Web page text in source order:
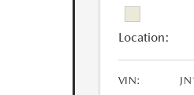
Location:
VIN: